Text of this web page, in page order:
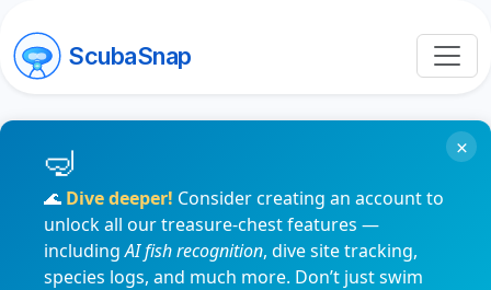
ScubaSnap
🌊 Dive deeper! Consider creating an account to
unlock all our treasure-chest features —
includingAI fish recognition, dive site tracking,
species logs, and much more. Don’t just swim
×